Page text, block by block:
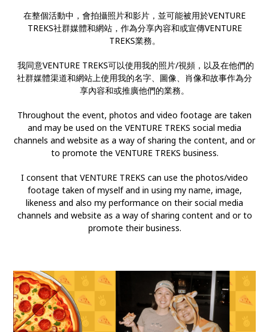
在整個活動中，會拍攝照片和影片，並可能被用於VENTURE
TREKS社群媒體和網站，作為分享內容和或宣傳VENTURE
TREKS業務。
我同意VENTURE TREKS可以使用我的照片/視頻，以及在他們的
社群媒體渠道和網站上使用我的名字、圖像、肖像和故事作為分
享內容和或推廣他們的業務。
Throughout the event, photos and video footage are taken
and may be used on the VENTURE TREKS social media
channels and website as a way of sharing the content, and or
to promote the VENTURE TREKS business.
I consent that VENTURE TREKS can use the photos/video
footage taken of myself and in using my name, image,
likeness and also my performance on their social media
channels and website as a way of sharing content and or to
promote their business.